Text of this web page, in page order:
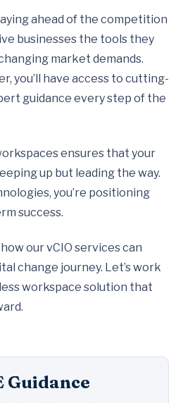
ahead of the competition
businesses the tools they
market demands.
you’ll have access to cutting-
guidance every step of the
ensures that your
up but leading the way.
you’re positioning
success.
our vCIO services can
change journey. Let’s work
workspace solution that
Guidance